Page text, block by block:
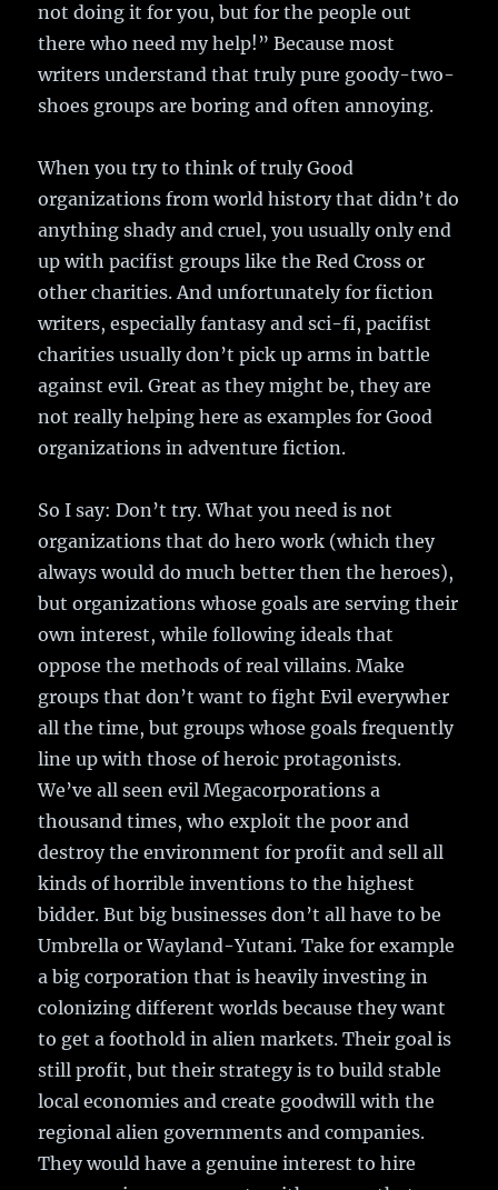
not doing it for you, but for the people out
there who need my help!” Because most
writers understand that truly pure goody-two-
shoes groups are boring and often annoying.
When you try to think of truly Good
organizations from world history that didn’t do
anything shady and cruel, you usually only end
up with pacifist groups like the Red Cross or
other charities. And unfortunately for fiction
writers, especially fantasy and sci-fi, pacifist
charities usually don’t pick up arms in battle
against evil. Great as they might be, they are
not really helping here as examples for Good
organizations in adventure fiction.
So I say: Don’t try. What you need is not
organizations that do hero work (which they
always would do much better then the heroes),
but organizations whose goals are serving their
own interest, while following ideals that
oppose the methods of real villains. Make
groups that don’t want to fight Evil everywher
all the time, but groups whose goals frequently
line up with those of heroic protagonists.
We’ve all seen evil Megacorporations a
thousand times, who exploit the poor and
destroy the environment for profit and sell all
kinds of horrible inventions to the highest
bidder. But big businesses don’t all have to be
Umbrella or Wayland-Yutani. Take for example
a big corporation that is heavily investing in
colonizing different worlds because they want
to get a foothold in alien markets. Their goal is
still profit, but their strategy is to build stable
local economies and create goodwill with the
regional alien governments and companies.
They would have a genuine interest to hire